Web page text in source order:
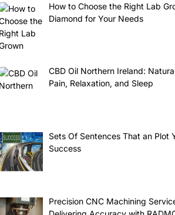
How to Choose the Right Lab
Diamond for Your Needs
CBD Oil Northern Ireland:
Pain, Relaxation, and Sleep
Sets Of Sentences That an Plot
Success
Precision CNC Machining